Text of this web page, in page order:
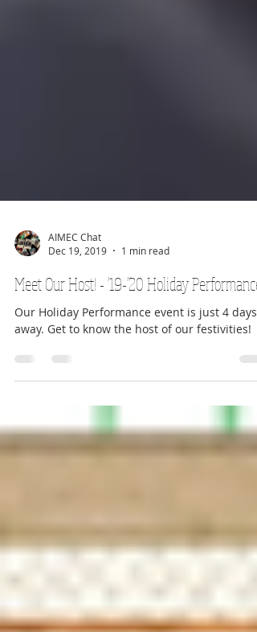
AIMEC Chat
Dec 19, 2019
1 min read
Meet Our Host! - '19-'20 Holiday Performances
away. Get to know the host of our festivities!